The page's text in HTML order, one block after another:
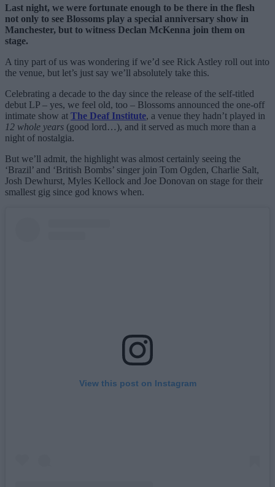
Last night, we were fortunate enough to be there in the flesh
not only to see Blossoms play a special anniversary show in
Manchester, but to witness Declan McKenna join them on
stage.
A tiny part of us was wondering if we’d see Rick Astley roll out into
the venue, but let’s just say we’ll absolutely take this.
Celebrating a decade to the day since the release of the self-titled
debut LP – yes, we feel old, too – Blossoms announced the one-off
intimate show at The Deaf Institute, a venue they hadn’t played in
12 whole years (good lord…), and it served as much more than a
night of nostalgia.
But we’ll admit, the highlight was almost certainly seeing the
‘Brazil’ and ‘British Bombs’ singer join Tom Ogden, Charlie Salt,
Josh Dewhurst, Myles Kellock and Joe Donovan on stage for their
smallest gig since god knows when.
View this post on Instagram